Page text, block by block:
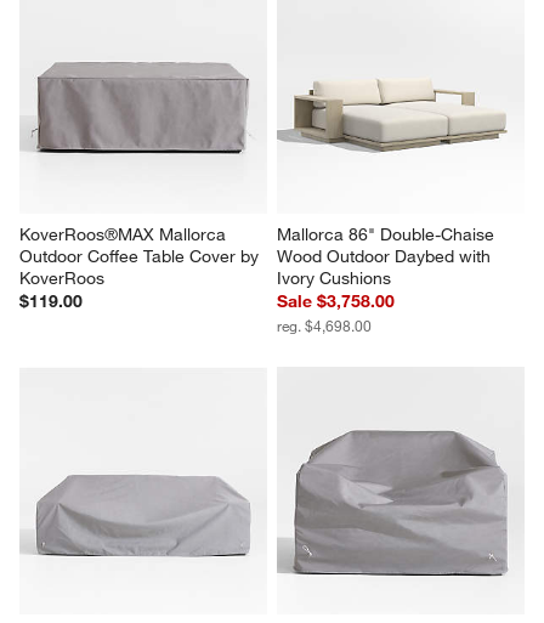
KoverRoos®MAX Mallorca
Outdoor Coffee Table Cover by
KoverRoos
$119.00
Mallorca 86" Double-Chaise
Wood Outdoor Daybed with
Ivory Cushions
Sale $3,758.00
reg. $4,698.00